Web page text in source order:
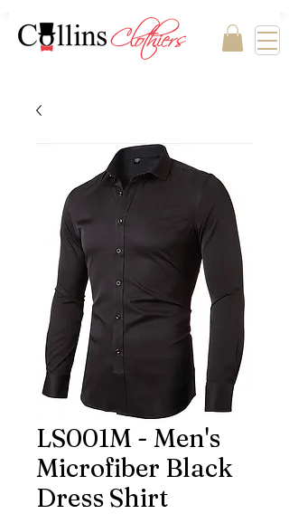
LS001M - Men's
Microfiber Black
Dress Shirt